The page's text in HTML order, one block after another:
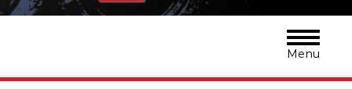
Menu